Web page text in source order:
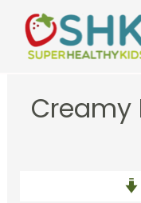
content
Creamy